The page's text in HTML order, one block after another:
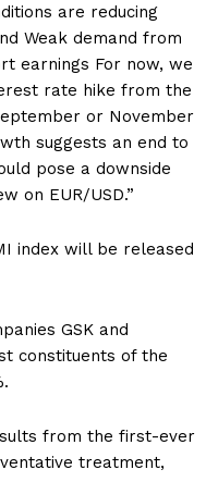
are reducing
Weak demand from
earnings For now, we
rate hike from the
or November
suggests an end to
pose a downside
on EUR/USD.”
index will be released
GSK and
constituents of the
from the first-ever
treatment,